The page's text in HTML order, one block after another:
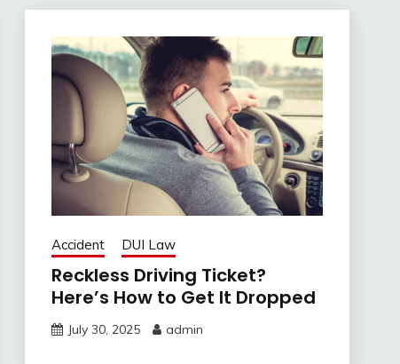
Accident DUI Law
Reckless Driving Ticket?
Here’s How to Get It Dropped
July 30, 2025 admin